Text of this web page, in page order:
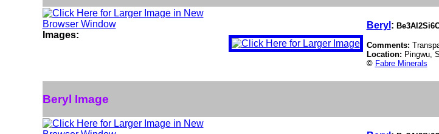
Images:
Beryl :
Comments:
Location: Pingwu,
© Fabre Minerals
Beryl Image